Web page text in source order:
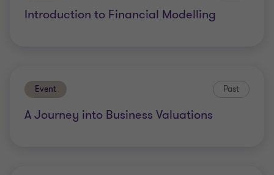
Introduction to Financial Modelling
Event Past
A Journey into Business Valuations